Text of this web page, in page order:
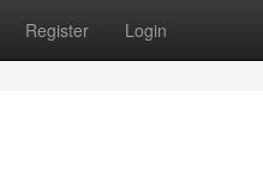
Register Login